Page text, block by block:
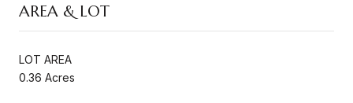
AREA & LOT
LOT AREA
0.36 Acres